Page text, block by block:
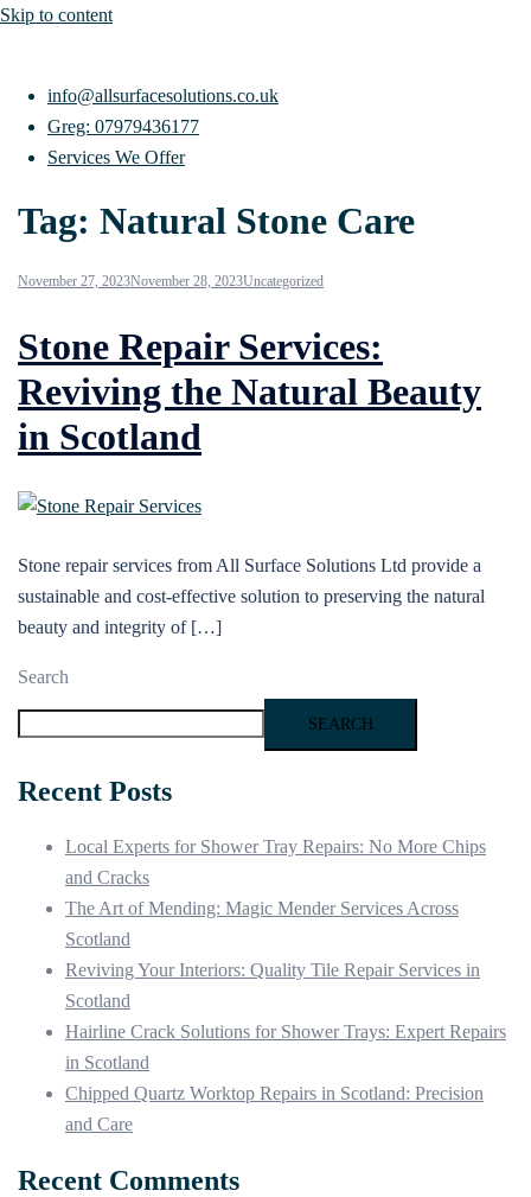
Skip to content
info@allsurfacesolutions.co.uk
Greg: 07979436177
Services We Offer
Tag: Natural Stone Care
November 27, 2023November 28, 2023Uncategorized
Stone Repair Services:
Reviving the Natural Beauty
in Scotland
Stone repair services from All Surface Solutions Ltd provide a
sustainable and cost-effective solution to preserving the natural
beauty and integrity of […]
Search
SEARCH
Recent Posts
Local Experts for Shower Tray Repairs: No More Chips
and Cracks
The Art of Mending: Magic Mender Services Across
Scotland
Reviving Your Interiors: Quality Tile Repair Services in
Scotland
Hairline Crack Solutions for Shower Trays: Expert Repairs
in Scotland
Chipped Quartz Worktop Repairs in Scotland: Precision
and Care
Recent Comments